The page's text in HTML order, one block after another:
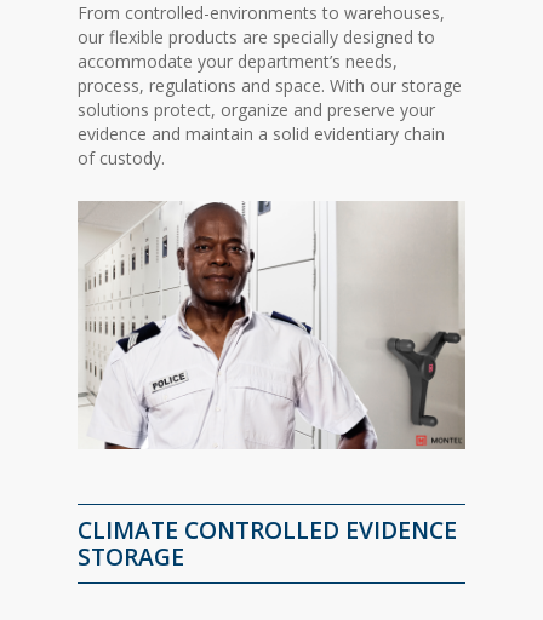
From controlled-environments to warehouses,
our flexible products are specially designed to
accommodate your department’s needs,
process, regulations and space. With our storage
solutions protect, organize and preserve your
evidence and maintain a solid evidentiary chain
of custody.
CLIMATE CONTROLLED EVIDENCE
STORAGE